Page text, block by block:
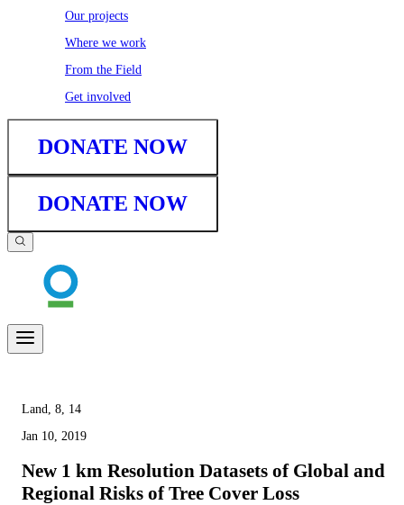
Our projects
Where we work
From the Field
Get involved
DONATE NOW
DONATE NOW
Land, 8, 14
Jan 10, 2019
New 1 km Resolution Datasets of Global and
Regional Risks of Tree Cover Loss